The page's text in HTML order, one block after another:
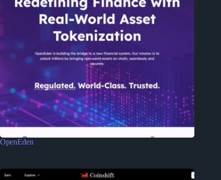
OpenEden